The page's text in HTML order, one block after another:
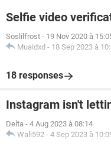
Selfie video
Soslilfrost - 19 Nov 2020 à
Muaidxd - 18 Sep 2023 à
18 responses
Instagram isn't
Delta - 4 Aug 2023 à 08:14
Wali592 - 4 Sep 2023 à